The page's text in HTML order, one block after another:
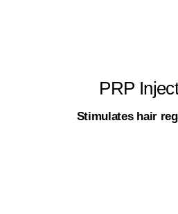
PRP
Stimulates hair